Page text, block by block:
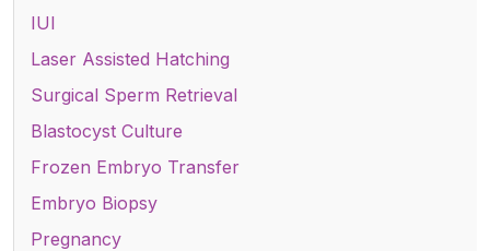
IUI
Laser Assisted Hatching
Surgical Sperm Retrieval
Blastocyst Culture
Frozen Embryo Transfer
Embryo Biopsy
Pregnancy